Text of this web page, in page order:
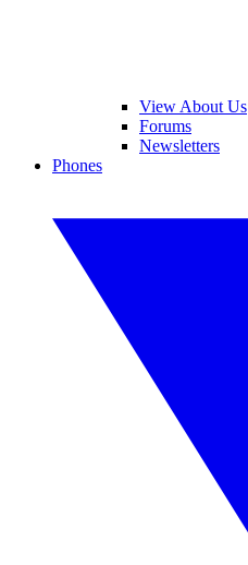
View About Us
Forums
Newsletters
Phones